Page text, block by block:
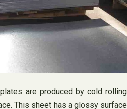
are produced by cold rolling
This sheet has a glossy surface